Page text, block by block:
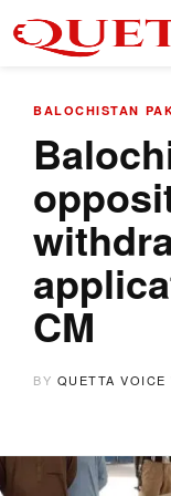
BALOCHISTAN
CM
BY QUETTA VOICE